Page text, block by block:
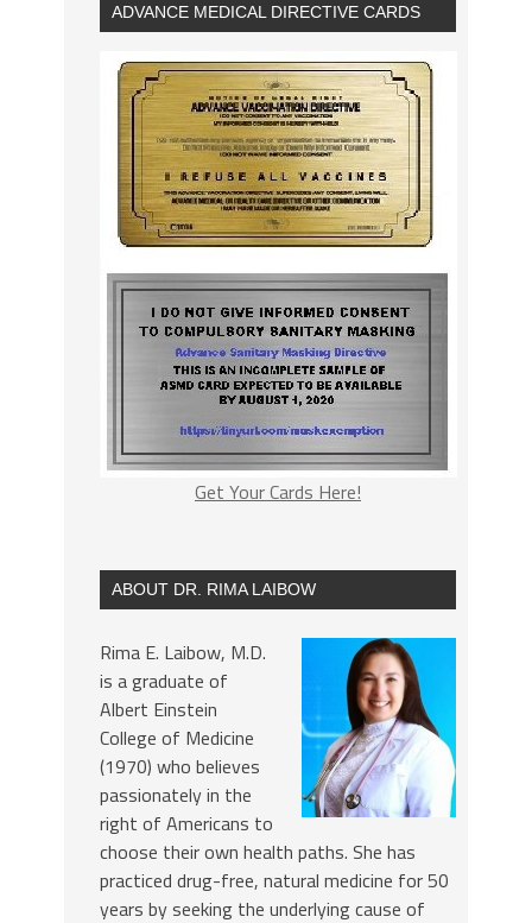
ADVANCE MEDICAL DIRECTIVE CARDS
Get Your Cards Here!
ABOUT DR. RIMA LAIBOW
Rima E. Laibow, M.D.
is a graduate of
Albert Einstein
College of Medicine
(1970) who believes
passionately in the
right of Americans to
choose their own health paths. She has
practiced drug-free, natural medicine for 50
years by seeking the underlying cause of